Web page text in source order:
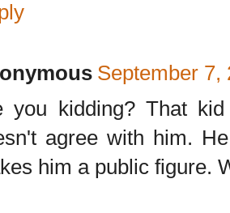
September 7,
you kidding? That
agree with him.
him a public figure.